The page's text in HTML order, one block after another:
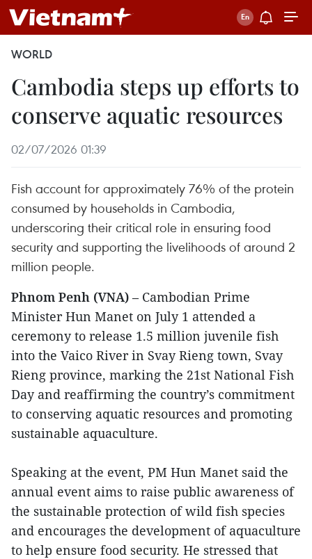
WORLD
Cambodia steps up efforts to
conserve aquatic resources
02/07/2026 01:39
Fish account for approximately 76% of the protein
consumed by households in Cambodia,
underscoring their critical role in ensuring food
security and supporting the livelihoods of around 2
million people.
Phnom Penh (VNA) – Cambodian Prime
Minister Hun Manet on July 1 attended a
ceremony to release 1.5 million juvenile fish
into the Vaico River in Svay Rieng town, Svay
Rieng province, marking the 21st National Fish
Day and reaffirming the country’s commitment
to conserving aquatic resources and promoting
sustainable aquaculture.
Speaking at the event, PM Hun Manet said the
annual event aims to raise public awareness of
the sustainable protection of wild fish species
and encourages the development of aquaculture
to help ensure food security. He stressed that